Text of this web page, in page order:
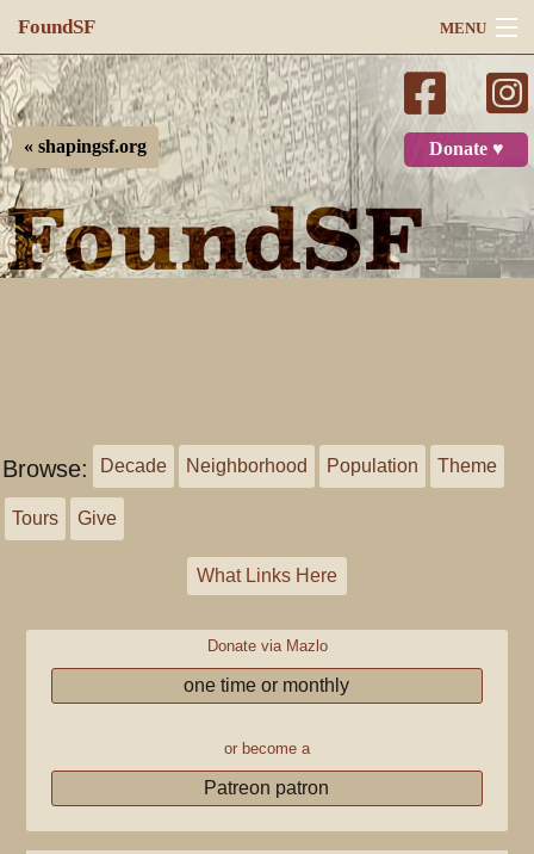
FoundSF MENU
Navigation
Search
Log in
Donate ♥
« shapingsf.org
Browse: Decade Neighborhood Population Theme
Tours Give
What Links Here
Donate via Mazlo
one time or monthly
or become a
Patreon patron